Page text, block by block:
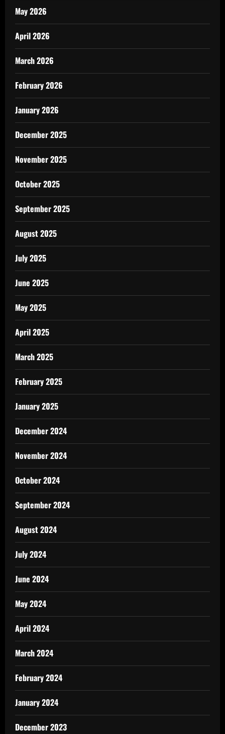
May 2026
April 2026
March 2026
February 2026
January 2026
December 2025
November 2025
October 2025
September 2025
August 2025
July 2025
June 2025
May 2025
April 2025
March 2025
February 2025
January 2025
December 2024
November 2024
October 2024
September 2024
August 2024
July 2024
June 2024
May 2024
April 2024
March 2024
February 2024
January 2024
December 2023